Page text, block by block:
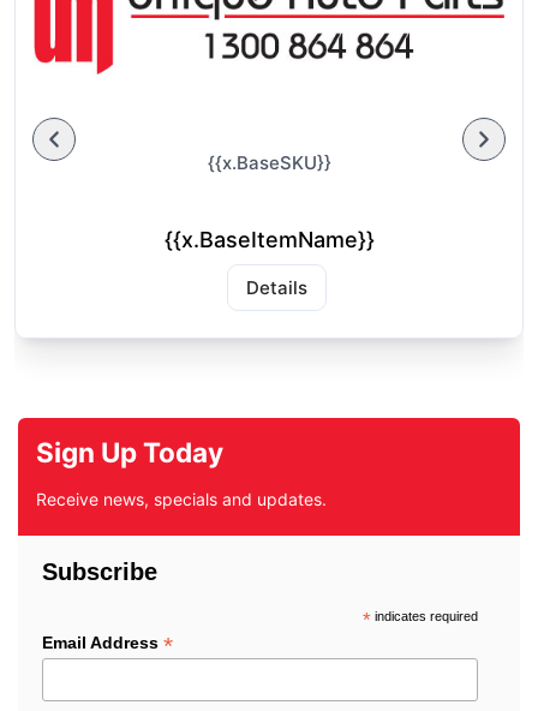
{{x.BaseSKU}}
{{x.BaseItemName}}
Details
Sign Up Today
Receive news, specials and updates.
Subscribe
*indicates required
Email Address *